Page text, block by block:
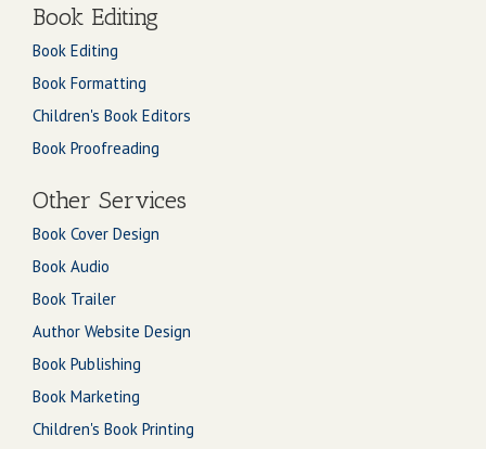
Book Editing
Book Editing
Book Formatting
Children's Book Editors
Book Proofreading
Other Services
Book Cover Design
Book Audio
Book Trailer
Author Website Design
Book Publishing
Book Marketing
Children's Book Printing